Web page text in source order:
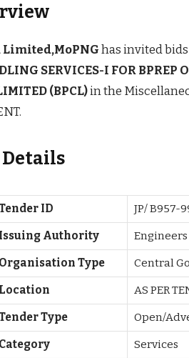
has invited
SERVICES-I FOR BPREP
(BPCL)in the
Details
ID JP/ B957-
Issuing Authority
Organisation Type Central
Location AS PER
Type Open/
Category Services